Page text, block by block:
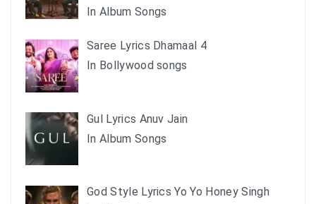
In Album Songs
Saree Lyrics Dhamaal 4
In Bollywood songs
Gul Lyrics Anuv Jain
In Album Songs
God Style Lyrics Yo Yo Honey Singh